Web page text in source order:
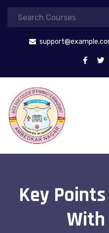
Key
With